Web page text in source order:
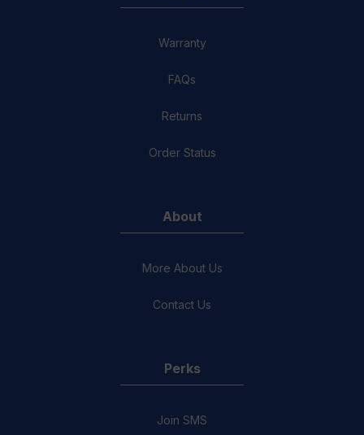
Warranty
FAQs
Returns
Order Status
About
More About Us
Contact Us
Perks
Join SMS